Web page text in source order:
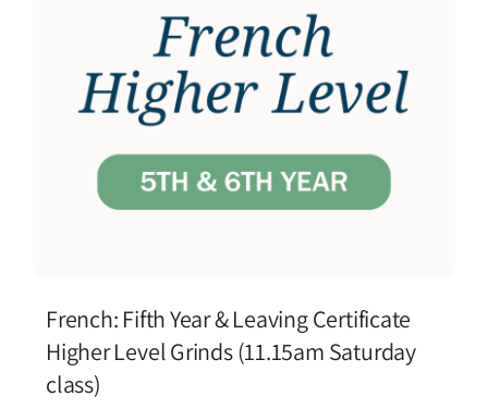
French: Fifth Year & Leaving Certificate
Higher Level Grinds (11.15am Saturday
class)